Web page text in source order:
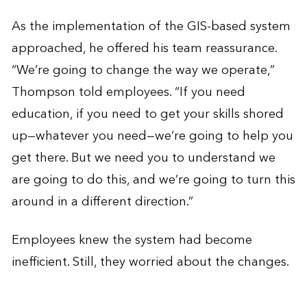
As the implementation of the GIS-based system
approached, he offered his team reassurance.
“We’re going to change the way we operate,”
Thompson told employees. “If you need
education, if you need to get your skills shored
up—whatever you need—we’re going to help you
get there. But we need you to understand we
are going to do this, and we’re going to turn this
around in a different direction.”
Employees knew the system had become
inefficient. Still, they worried about the changes.